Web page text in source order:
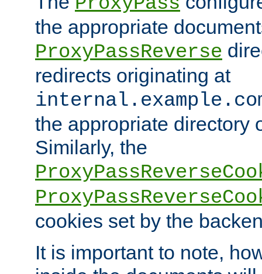
the appropriate
ProxyPassReverse
redirects originating at
the appropriate directory
Similarly, the
cookies set by the
It is important to note,